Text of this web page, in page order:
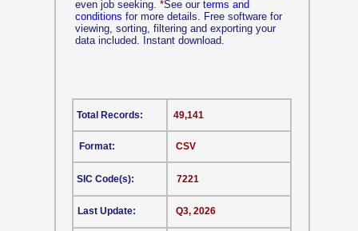
even job seeking. *See our terms and
conditions for more details. Free software for
viewing, sorting, filtering and exporting your
data included. Instant download.
CSV
Format:
SIC Code(s):
Last Update:
49,141
7221
Q3, 2026
Total Records: